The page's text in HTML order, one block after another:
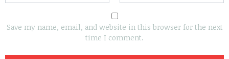
Save my name, email, and website in this browser for the next
time I comment.